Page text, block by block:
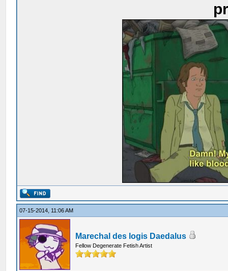
07-15-2014, 11:06 AM
Marechal des logis Daedalus
Fellow Degenerate Fetish Artist